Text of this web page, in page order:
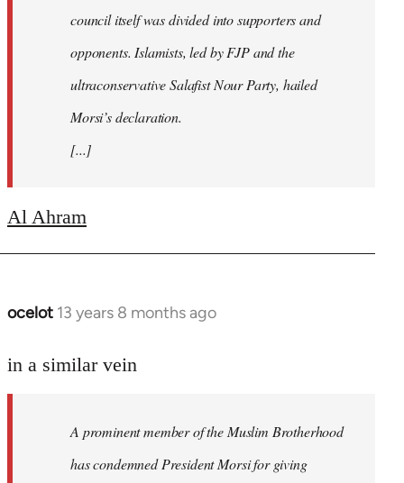
council itself was divided into supporters and
opponents. Islamists, led by FJP and the
ultraconservative Salafist Nour Party, hailed
Morsi’s declaration.
[...]
Al Ahram
ocelot 13 years 8 months ago
In
to
libcom.org
in a similar vein
A prominent member of the Muslim Brotherhood
has condemned President Morsi for giving